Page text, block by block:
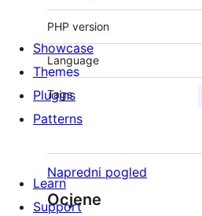
PHP version
Language
Tags
Napredni pogled
Ocjene
Showcase
Themes
Plugins
Patterns
Learn
Support